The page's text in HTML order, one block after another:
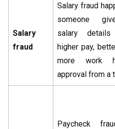
Salary
fraud
Salary fraud
someone
salary
higher pay,
more work
approval from a
Paycheck